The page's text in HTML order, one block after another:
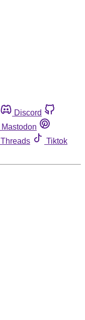
Discord
Mastodon
Threads
Tiktok